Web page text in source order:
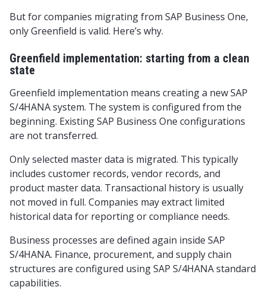
But for companies migrating from SAP Business One,
only Greenfield is valid. Here’s why.
Greenfield implementation: starting from a clean
state
Greenfield implementation means creating a new SAP
S/4HANA system. The system is configured from the
beginning. Existing SAP Business One configurations
are not transferred.
Only selected master data is migrated. This typically
includes customer records, vendor records, and
product master data. Transactional history is usually
not moved in full. Companies may extract limited
historical data for reporting or compliance needs.
Business processes are defined again inside SAP
S/4HANA. Finance, procurement, and supply chain
structures are configured using SAP S/4HANA standard
capabilities.